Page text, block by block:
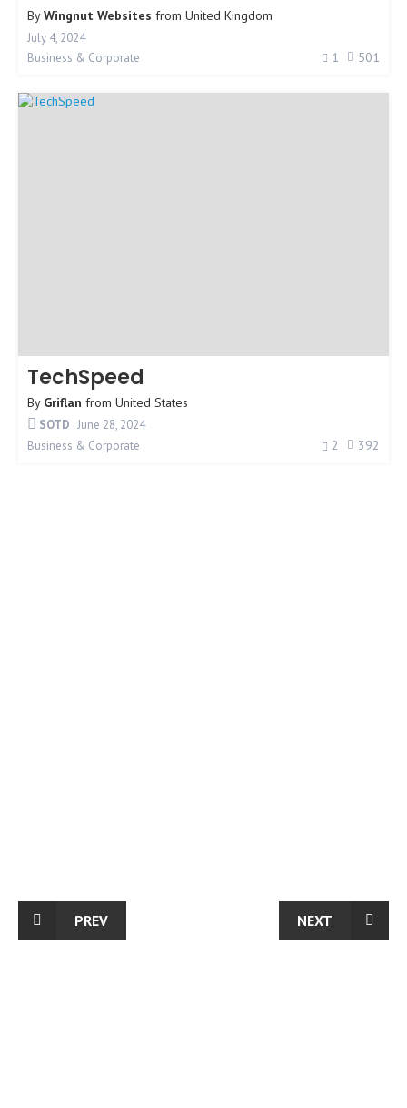
ByWingnut Websites from United Kingdom
July 4, 2024
Business & Corporate
1 501
TechSpeed
By Griflan from United States
SOTD June 28, 2024
Business & Corporate
2 392
PREV NEXT